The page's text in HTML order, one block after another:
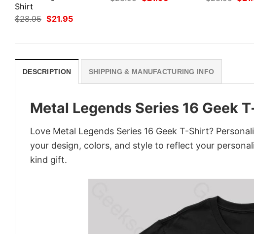
Shirt
$28.95 Original
price
$21.95Current
price
price
DESCRIPTION SHIPPING & MANUFACTURING INFO
Metal Legends Series 16 Geek
Love Metal Legends Series 16 Geek T-Shirt?
your design, colors, and style to reflect your
kind gift.